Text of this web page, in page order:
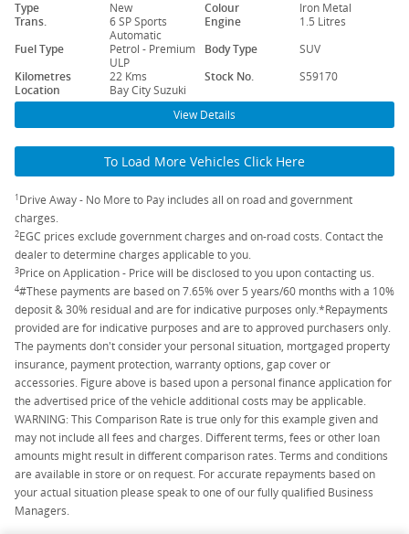
Type New Colour
Iron Metal
Trans.
6 SP Sports
Automatic
Engine
1.5 Litres
Fuel Type
Petrol - Premium
ULP
Body Type
SUV
Kilometres
22 Kms Stock No.
S59170
Location
Bay City Suzuki
View Details
To Load More Vehicles Click Here
1Drive Away - No More to Pay includes all on road and government
charges.
2EGC prices exclude government charges and on-road costs. Contact the
dealer to determine charges applicable to you.
3Price on Application - Price will be disclosed to you upon contacting us.
4#These payments are based on 7.65% over 5 years/60 months with a 10%
deposit & 30% residual and are for indicative purposes only.*Repayments
provided are for indicative purposes and are to approved purchasers only.
The payments don't consider your personal situation, mortgaged property
insurance, payment protection, warranty options, gap cover or
accessories. Figure above is based upon a personal finance application for
the advertised price of the vehicle additional costs may be applicable.
WARNING: This Comparison Rate is true only for this example given and
may not include all fees and charges. Different terms, fees or other loan
amounts might result in different comparison rates. Terms and conditions
are available in store or on request. For accurate repayments based on
your actual situation please speak to one of our fully qualified Business
Managers.